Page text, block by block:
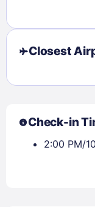
Closest
Check-in
2:00 PM/